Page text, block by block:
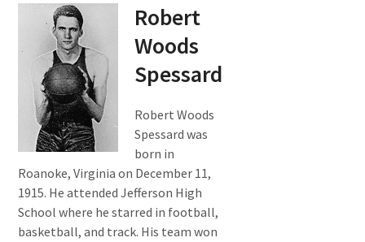
Robert
Woods
Spessard
Robert Woods
Spessard was
born in
Roanoke, Virginia on December 11,
1915. He attended Jefferson High
School where he starred in football,
basketball, and track. His team won